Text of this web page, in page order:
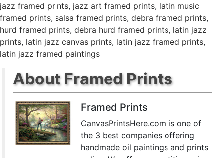
jazz framed prints, jazz art framed prints, latin music
framed prints, salsa framed prints, debra framed prints,
hurd framed prints, debra hurd framed prints, latin jazz
prints, latin jazz canvas prints, latin jazz framed prints,
latin jazz framed paintings
About Framed Prints
Framed Prints
CanvasPrintsHere.com is one of
the 3 best companies offering
handmade oil paintings and prints